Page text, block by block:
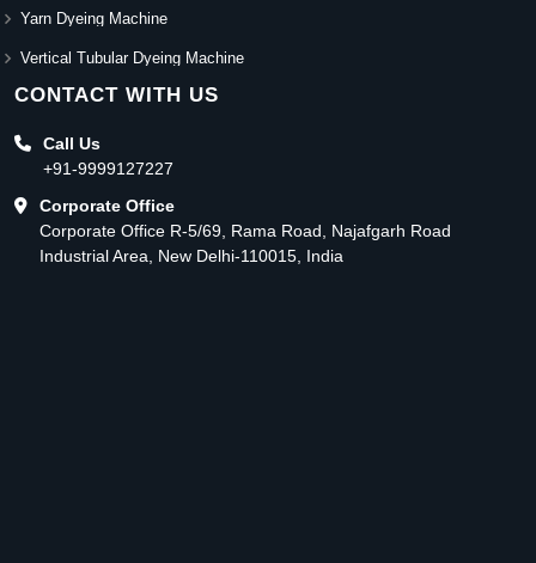
Yarn Dyeing Machine
Vertical Tubular Dyeing Machine
CONTACT WITH US
Call Us
+91-9999127227
Corporate Office
Corporate Office R-5/69, Rama Road, Najafgarh Road
Industrial Area, New Delhi-110015, India